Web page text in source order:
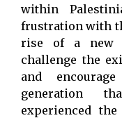
within
frustration with
rise of a new
challenge the
and
generation
experienced